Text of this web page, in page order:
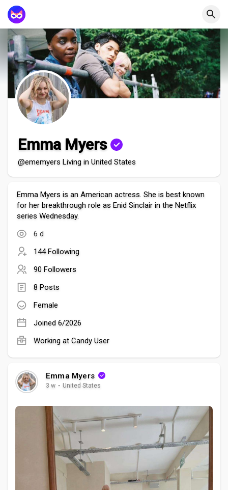
Emma Myers
@ememyers Living in United States
Emma Myers is an American actress. She is best known
for her breakthrough role as Enid Sinclair in the Netflix
series Wednesday.
6 d
144 Following
90 Followers
8 Posts
Female
Joined 6/2026
Working at Candy User
Emma Myers
3 w · United States